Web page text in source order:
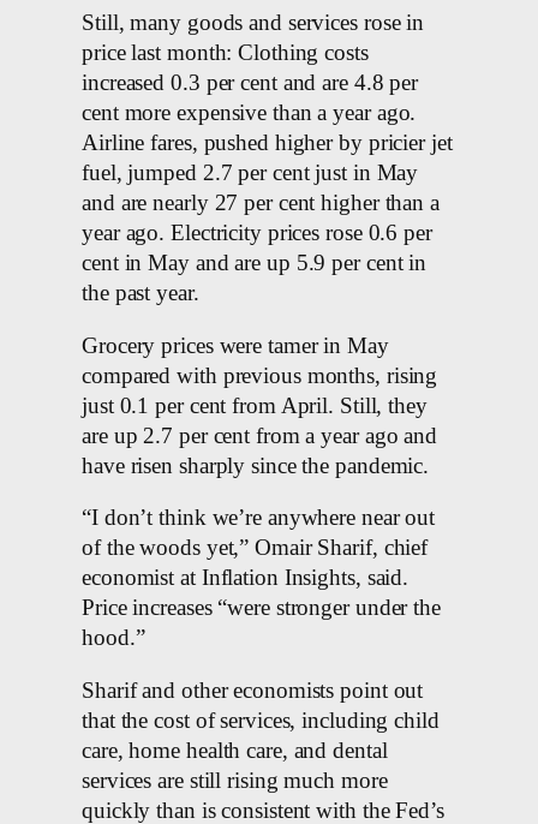
Still, many goods and services rose in
price last month: Clothing costs
increased 0.3 per cent and are 4.8 per
cent more expensive than a year ago.
Airline fares, pushed higher by pricier jet
fuel, jumped 2.7 per cent just in May
and are nearly 27 per cent higher than a
year ago. Electricity prices rose 0.6 per
cent in May and are up 5.9 per cent in
the past year.
Grocery prices were tamer in May
compared with previous months, rising
just 0.1 per cent from April. Still, they
are up 2.7 per cent from a year ago and
have risen sharply since the pandemic.
“I don’t think we’re anywhere near out
of the woods yet,” Omair Sharif, chief
economist at Inflation Insights, said.
Price increases “were stronger under the
hood.”
Sharif and other economists point out
that the cost of services, including child
care, home health care, and dental
services are still rising much more
quickly than is consistent with the Fed’s